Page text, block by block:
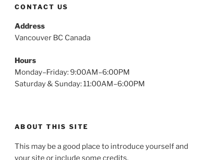
CONTACT US
Address
Vancouver BC Canada
Hours
Monday–Friday: 9:00AM–6:00PM
Saturday & Sunday: 11:00AM–6:00PM
ABOUT THIS SITE
This may be a good place to introduce yourself and
your site or include some credits.